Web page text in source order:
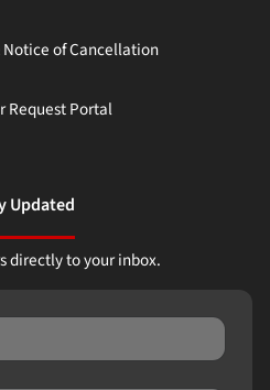
of Cancellation
Request Portal
Updated
directly to your inbox.